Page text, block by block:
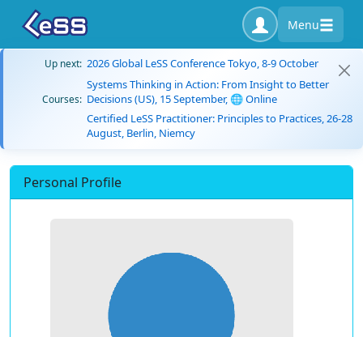
Menu
Up next: 2026 Global LeSS Conference Tokyo, 8-9 October
Courses:
Systems Thinking in Action: From Insight to Better
Decisions (US), 15 September, 🌐 Online
Certified LeSS Practitioner: Principles to Practices, 26-28
August, Berlin, Niemcy
Personal Profile